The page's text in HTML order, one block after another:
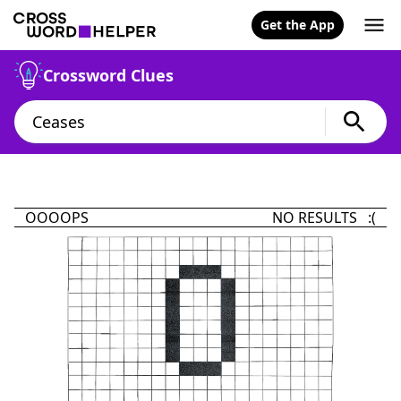
Get the App
Crossword Clues
OOOOPS NO RESULTS :(